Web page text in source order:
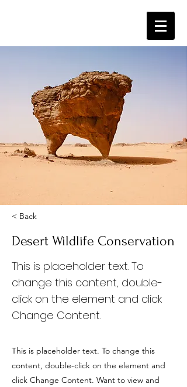
< Back
Desert Wildlife Conservation
This is placeholder text. To
change this content, double-
click on the element and click
Change Content.
This is placeholder text. To change this
content, double-click on the element and
click Change Content. Want to view and